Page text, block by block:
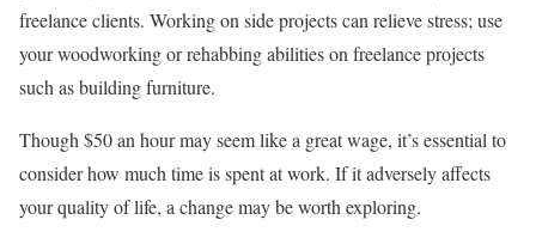
freelance clients. Working on side projects can relieve stress; use
your woodworking or rehabbing abilities on freelance projects
such as building furniture.
Though $50 an hour may seem like a great wage, it’s essential to
consider how much time is spent at work. If it adversely affects
your quality of life, a change may be worth exploring.